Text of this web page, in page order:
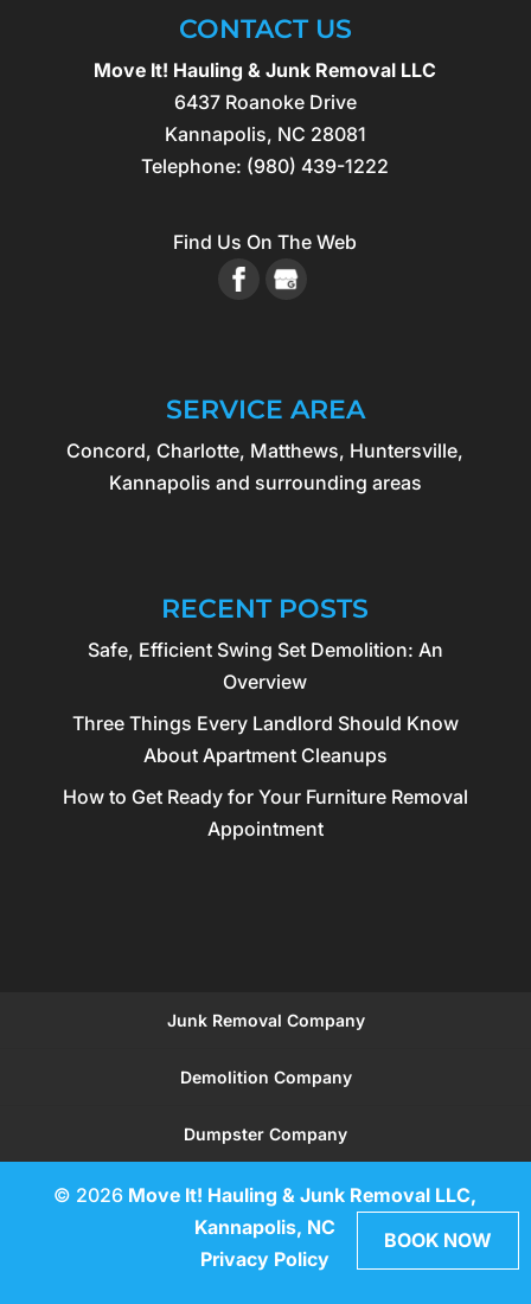
CONTACT US
Move It! Hauling & Junk Removal LLC
6437 Roanoke Drive
Kannapolis, NC 28081
Telephone: (980) 439-1222
Find Us On The Web
SERVICE AREA
Concord, Charlotte, Matthews, Huntersville,
Kannapolis and surrounding areas
RECENT POSTS
Safe, Efficient Swing Set Demolition: An
Overview
Three Things Every Landlord Should Know
About Apartment Cleanups
How to Get Ready for Your Furniture Removal
Appointment
Junk Removal Company
Demolition Company
Dumpster Company
© 2026 Move It! Hauling & Junk Removal LLC,
Kannapolis, NC
BOOK NOW
Privacy Policy